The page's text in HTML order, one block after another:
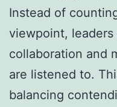
Instead of
viewpoint,
collaboration and
are listened to.
balancing